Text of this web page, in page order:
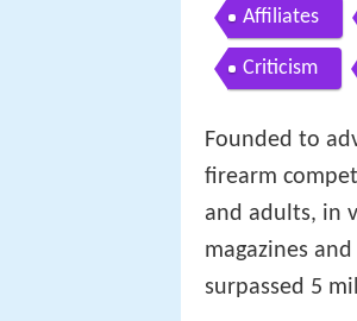
Affiliates
Criticism
Founded to
firearm
and adults, in
magazines
surpassed 5